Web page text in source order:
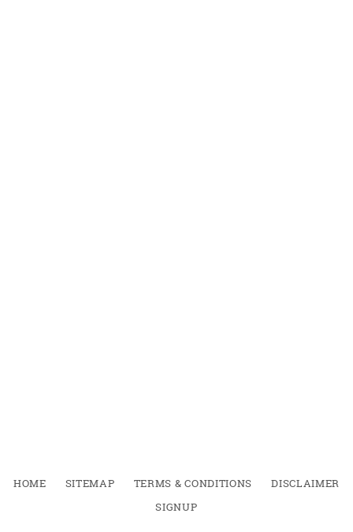
HOME SITEMAP TERMS & CONDITIONS
DISCLAIMER
SIGNUP